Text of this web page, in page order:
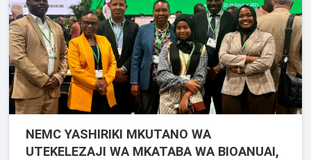
NEMC YASHIRIKI MKUTANO WA
UTEKELEZAJI WA MKATABA WA BIOANUAI,